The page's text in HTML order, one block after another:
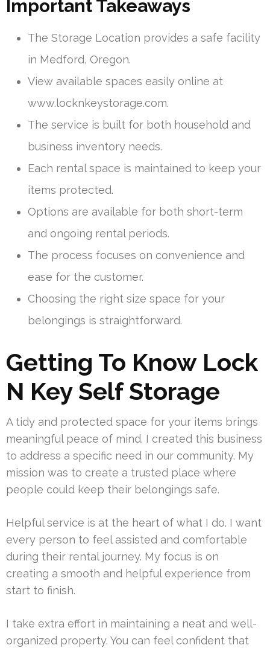
Important Takeaways
The Storage Location provides a safe facility
in Medford, Oregon.
View available spaces easily online at
www.locknkeystorage.com.
The service is built for both household and
business inventory needs.
Each rental space is maintained to keep your
items protected.
Options are available for both short-term
and ongoing rental periods.
The process focuses on convenience and
ease for the customer.
Choosing the right size space for your
belongings is straightforward.
Getting To Know Lock
N Key Self Storage
A tidy and protected space for your items brings
meaningful peace of mind. I created this business
to address a specific need in our community. My
mission was to create a trusted place where
people could keep their belongings safe.
Helpful service is at the heart of what I do. I want
every person to feel assisted and comfortable
during their rental journey. My focus is on
creating a smooth and helpful experience from
start to finish.
I take extra effort in maintaining a neat and well-
organized property. You can feel confident that